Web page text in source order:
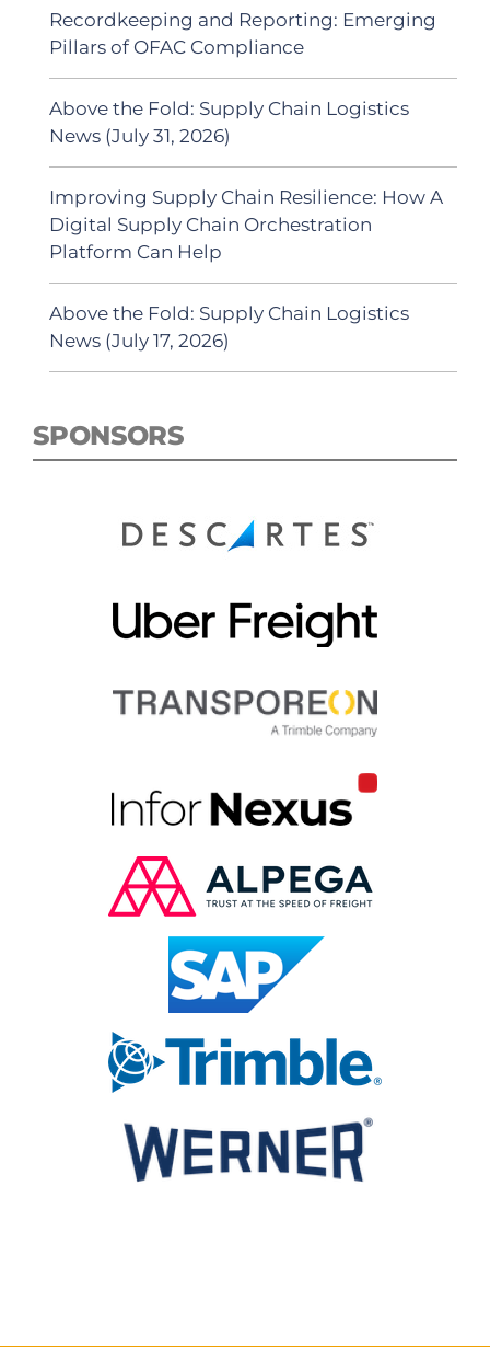
Recordkeeping and Reporting: Emerging
Pillars of OFAC Compliance
Above the Fold: Supply Chain Logistics
News (July 31, 2026)
Improving Supply Chain Resilience: How A
Digital Supply Chain Orchestration
Platform Can Help
Above the Fold: Supply Chain Logistics
News (July 17, 2026)
SPONSORS